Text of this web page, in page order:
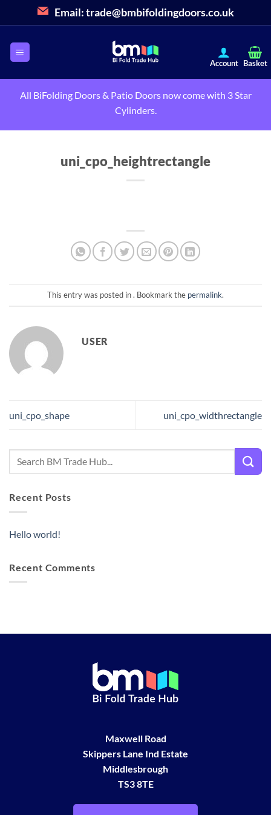
to
Email:trade@bmbifoldingdoors.co.uk
All BiFolding Doors & Patio Doors now come with 3 Star
Cylinders.
uni_cpo_heightrectangle
This entry was posted in . Bookmark the permalink.
USER
uni_cpo_shape uni_cpo_widthrectangle
Recent Posts
Hello world!
Recent Comments
Maxwell Road
Skippers Lane Ind Estate
Middlesbrough
TS3 8TE